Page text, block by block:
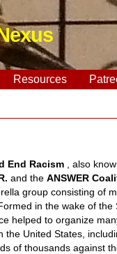
Resources
End Racism
, also
and theANSWER
group consisting of
in the wake of the
helped to organize
the United States,
of thousands against